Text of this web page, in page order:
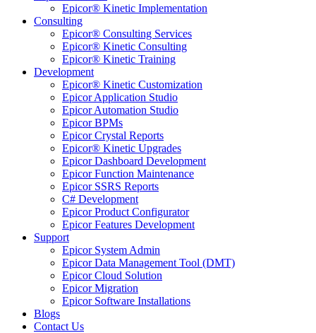
Epicor® Kinetic Implementation
Consulting
Epicor® Consulting Services
Epicor® Kinetic Consulting
Epicor® Kinetic Training
Development
Epicor® Kinetic Customization
Epicor Application Studio
Epicor Automation Studio
Epicor BPMs
Epicor Crystal Reports
Epicor® Kinetic Upgrades
Epicor Dashboard Development
Epicor Function Maintenance
Epicor SSRS Reports
C# Development
Epicor Product Configurator
Epicor Features Development
Support
Epicor System Admin
Epicor Data Management Tool (DMT)
Epicor Cloud Solution
Epicor Migration
Epicor Software Installations
Blogs
Contact Us